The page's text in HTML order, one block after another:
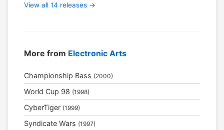
View all 14 releases →
More from Electronic Arts
Championship Bass (2000)
World Cup 98 (1998)
CyberTiger (1999)
Syndicate Wars (1997)